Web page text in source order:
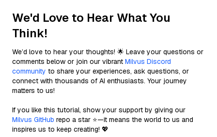
We'd Love to Hear What You
Think!
We’d love to hear your thoughts! 🌟 Leave your questions or
comments below or join our vibrant Milvus Discord
community to share your experiences, ask questions, or
connect with thousands of AI enthusiasts. Your journey
matters to us!
If you like this tutorial, show your support by giving our
Milvus GitHub repo a star ⭐—it means the world to us and
inspires us to keep creating! 💖